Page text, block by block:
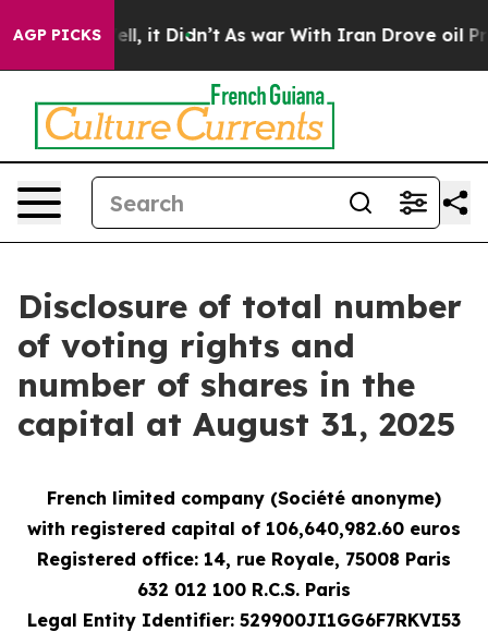
AGP PICKSWell, it Didn’t As war With Iran Drove oil
Disclosure of total number
of voting rights and
number of shares in the
capital at August 31, 2025
French limited company (Société anonyme)
with registered capital of 106,640,982.60 euros
Registered office: 14, rue Royale, 75008 Paris
632 012 100 R.C.S. Paris
Legal Entity Identifier: 529900JI1GG6F7RKVI53